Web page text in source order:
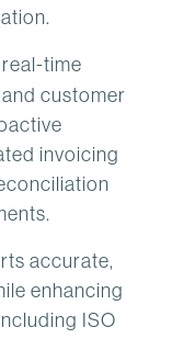
time
customer
invoicing
accurate,
enhancing
ISO